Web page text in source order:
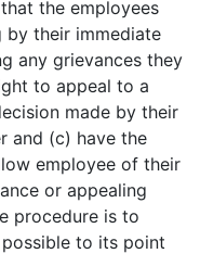
the employees
by their immediate
any grievances they
to appeal to a
made by their
and (c) have the
employee of their
or appealing
procedure is to
to its point